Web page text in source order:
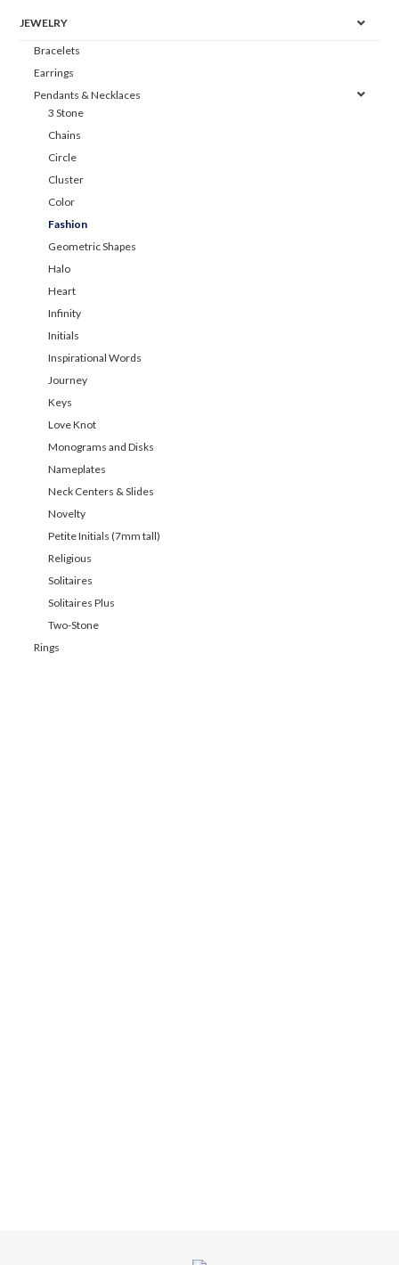
JEWELRY
Bracelets
Earrings
Pendants & Necklaces
3 Stone
Chains
Circle
Cluster
Color
Fashion
Geometric Shapes
Halo
Heart
Infinity
Initials
Inspirational Words
Journey
Keys
Love Knot
Monograms and Disks
Nameplates
Neck Centers & Slides
Novelty
Petite Initials (7mm tall)
Religious
Solitaires
Solitaires Plus
Two-Stone
Rings